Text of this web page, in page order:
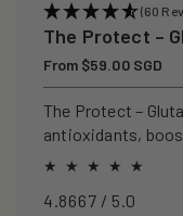
(60
The Protect –
Regular
price
From $59.00 SGD
The Protect –
antioxidants,
oxidative stress.
4.8667 / 5.0